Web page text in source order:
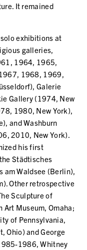
It remained
exhibitions at
galleries,
1964, 1965,
1968, 1969,
Galerie
Gallery (1974, New
1980, New York),
and Washburn
2010, New York).
his first
Städtisches
am Waldsee (Berlin),
Other retrospective
Sculpture of
Museum, Omaha;
of Pennsylvania,
Ohio) and George
1986, Whitney